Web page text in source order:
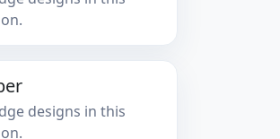
designs in this